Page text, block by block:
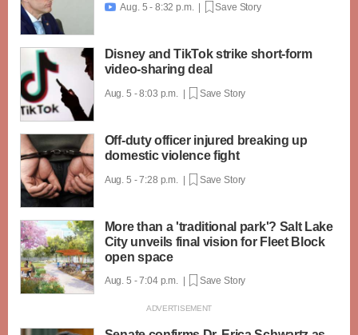
 Aug. 5 - 8:32 p.m. | Save Story
Disney and TikTok strike short-form
video-sharing deal
Aug. 5 - 8:03 p.m. | Save Story
Off-duty officer injured breaking up
domestic violence fight
Aug. 5 - 7:28 p.m. | Save Story
More than a 'traditional park'? Salt Lake
City unveils final vision for Fleet Block
open space
Aug. 5 - 7:04 p.m. | Save Story